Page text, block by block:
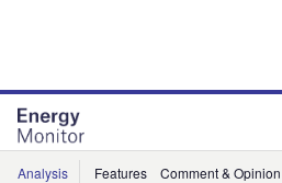
Analysis Features Comment & Opinion